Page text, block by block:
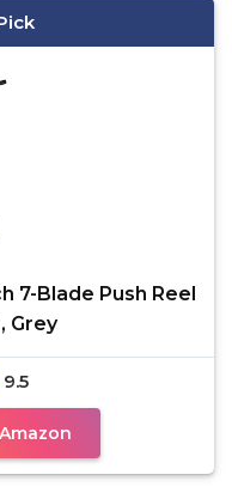
7-Blade Push Reel
Grey
9.5